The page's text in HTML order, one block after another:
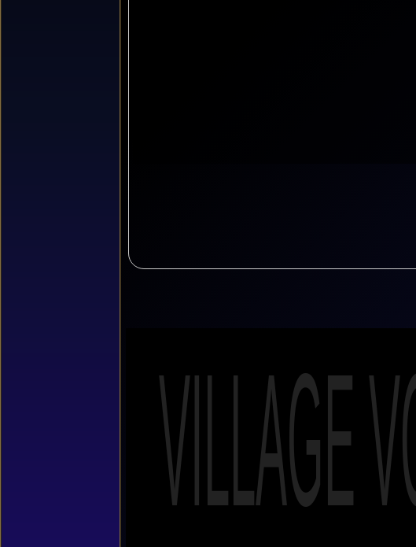
VILLAGE